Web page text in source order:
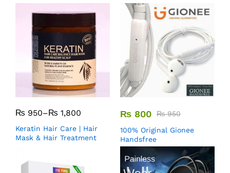
₨ 950–₨ 1,800
Keratin Hair Care | Hair
Mask & Hair Treatment
₨ 800 ₨950
100% Original Gionee
Handsfree